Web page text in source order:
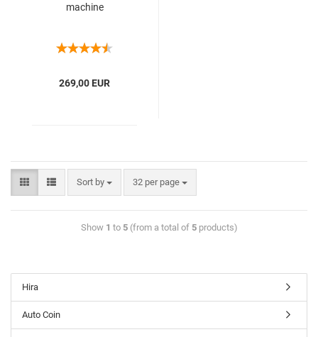
machine
269,00 EUR
Sort by 32 per page
Show 1 to 5(from a total of 5products)
Hira
Auto Coin